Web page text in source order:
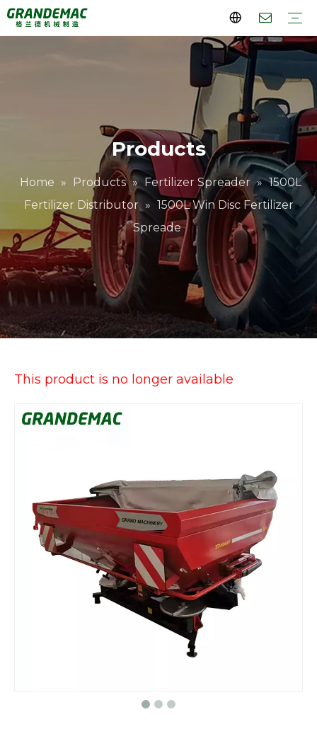
Products
Home » Products » Fertilizer Spreader » 1500L
Fertilizer Distributor » 1500L Win Disc Fertilizer
Spreade
This product is no longer available